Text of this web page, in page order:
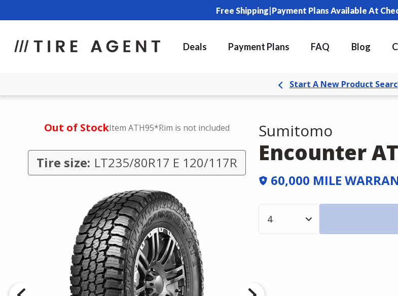
Free Shipping|Payment Plans Available At
Deals Payment Plans FAQ Blog
Start A New Product
Out of StockItem ATH95*Rim is not included
Tire size: LT235/80R17 E 120/117R
Sumitomo
Encounter AT
60,000 MILE